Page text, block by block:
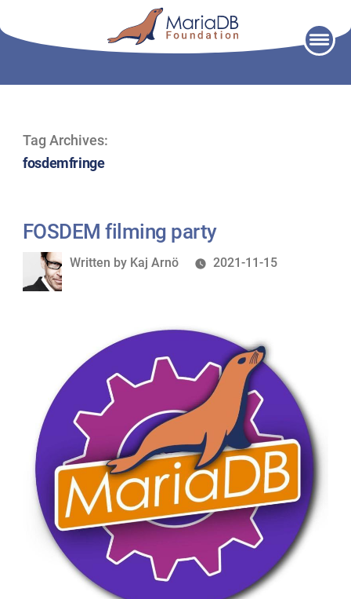
Tag Archives:
fosdemfringe
FOSDEM filming party
Written
Written by Kaj Arnö 2021-11-15